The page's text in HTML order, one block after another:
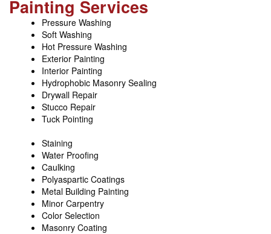
Painting Services
Pressure Washing
Soft Washing
Hot Pressure Washing
Exterior Painting
Interior Painting
Hydrophobic Masonry Sealing
Drywall Repair
Stucco Repair
Tuck Pointing
Staining
Water Proofing
Caulking
Polyaspartic Coatings
Metal Building Painting
Minor Carpentry
Color Selection
Masonry Coating